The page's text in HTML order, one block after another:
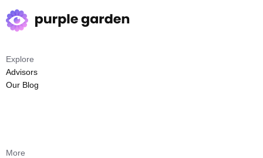
Explore
Advisors
Our Blog
More